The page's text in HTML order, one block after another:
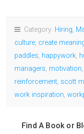
Category: Hiring,
culture, create
paddles, happywork,
managers, motivation,
reinforcement, scott
work inspiration,
Find A Book or